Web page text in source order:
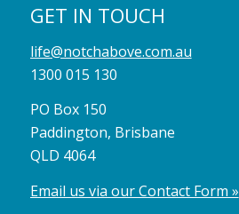
GET IN TOUCH
life@notchabove.com.au
1300 015 130
PO Box 150
Paddington, Brisbane
QLD 4064
Email us via our Contact Form »